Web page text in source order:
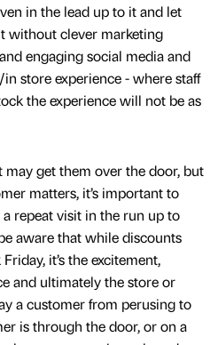
in the lead up to it and let
without clever marketing
engaging social media and
store experience - where staff
the experience will not be as
may get them over the door, but
matters, it’s important to
repeat visit in the run up to
aware that while discounts
it’s the excitement,
and ultimately the store or
a customer from perusing to
is through the door, or on a